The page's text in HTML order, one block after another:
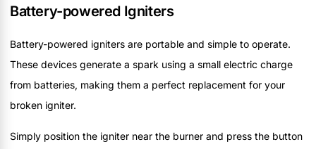
Battery-powered Igniters
Battery-powered igniters are portable and simple to operate.
These devices generate a spark using a small electric charge
from batteries, making them a perfect replacement for your
broken igniter.
Simply position the igniter near the burner and press the button